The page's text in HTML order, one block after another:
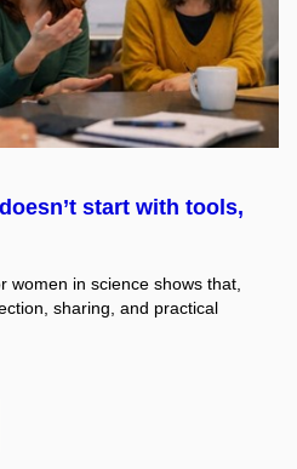
start with tools,
women in science shows that,
sharing, and practical